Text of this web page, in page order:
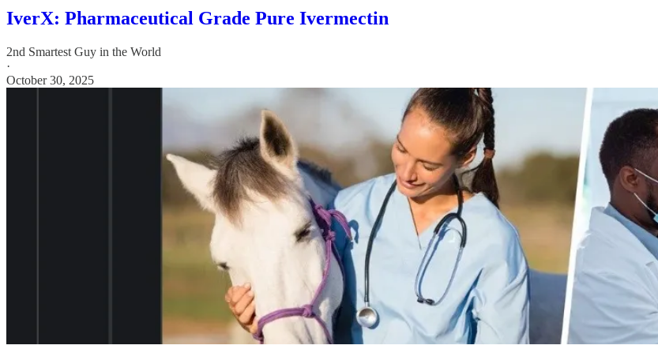
IverX: Pharmaceutical Grade Pure Ivermectin
2nd Smartest Guy in the World
·
October 30, 2025